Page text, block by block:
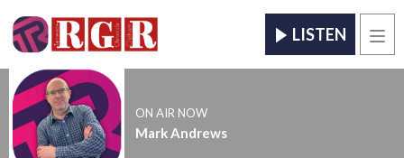
LISTEN
ON AIR NOW
Mark Andrews